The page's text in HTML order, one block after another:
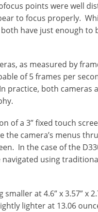
points were well
to focus properly.
have just enough to
as measured by
of 5 frames per
practice, both cameras
of a 3” fixed touch
camera’s menus
In the case of the
using
at 4.6” x 3.57” x
lighter at 13.06